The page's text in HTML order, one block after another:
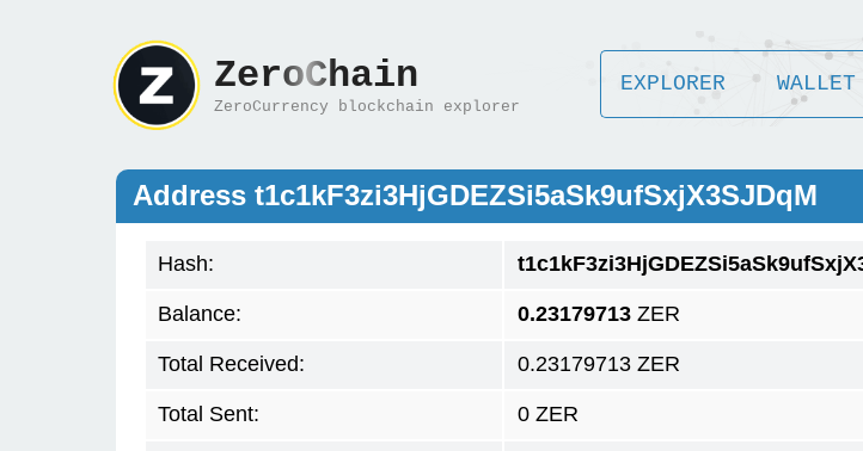
ZeroChain
ZeroCurrency blockchain explorer
EXPLORER WALLET
Address t1c1kF3zi3HjGDEZSi5aSk9ufSxjX3SJDqM
Hash:
Balance: 0.23179713 ZER
Total Received: 0.23179713 ZER
Total Sent: 0 ZER